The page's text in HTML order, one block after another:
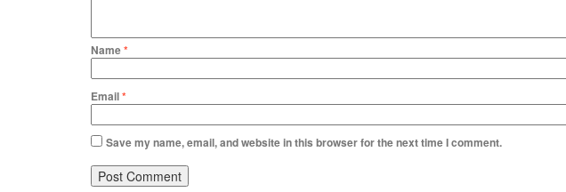
Name*
Email*
Save my name, email, and website in this browser for the next time I comment.